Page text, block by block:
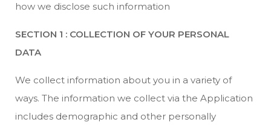
how we disclose such information
SECTION 1 : COLLECTION OF YOUR PERSONAL
DATA
We collect information about you in a variety of
ways. The information we collect via the Application
includes demographic and other personally